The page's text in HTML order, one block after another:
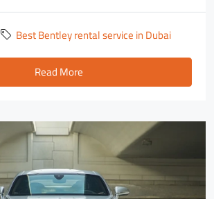
Best Bentley rental service in Dubai
Read More